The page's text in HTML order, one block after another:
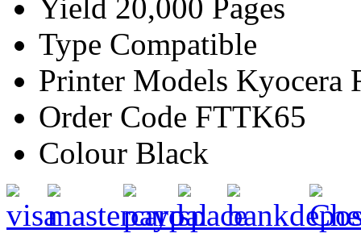
Yield 20,000 Pages
Type Compatible
Printer Models Kyocera
Order Code FTTK65
Colour Black